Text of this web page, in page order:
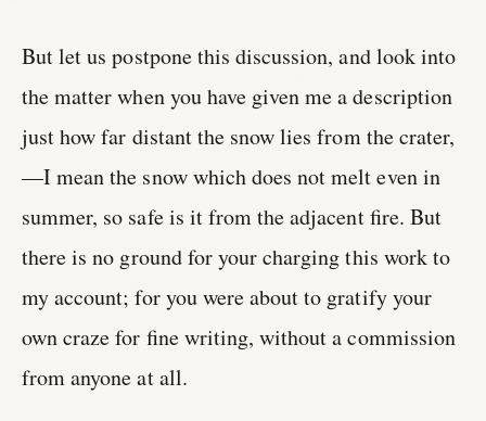
But let us postpone this discussion, and look into
the matter when you have given me a description
just how far distant the snow lies from the crater,
—I mean the snow which does not melt even in
summer, so safe is it from the adjacent fire. But
there is no ground for your charging this work to
my account; for you were about to gratify your
own craze for fine writing, without a commission
from anyone at all.